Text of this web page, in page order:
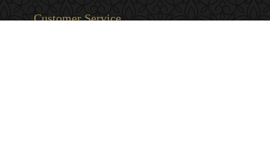
Customer Service